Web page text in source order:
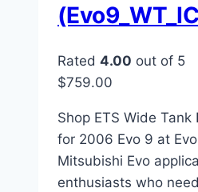
Rated 4.00 out of 5
$759.00
Shop ETS Wide
for 2006 Evo 9 at
Mitsubishi Evo
enthusiasts who